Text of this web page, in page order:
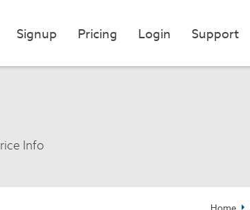
Signup Pricing Login Support
Info